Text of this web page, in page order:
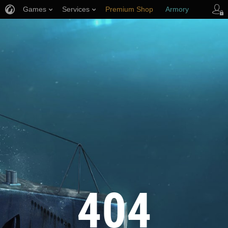
404
Games Services Premium Shop Armory
Player Support